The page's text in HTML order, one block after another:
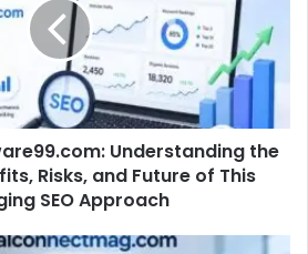
Understanding the
Risks, and Future of This
SEO Approach